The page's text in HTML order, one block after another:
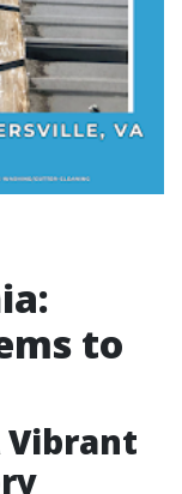
to
Vibrant